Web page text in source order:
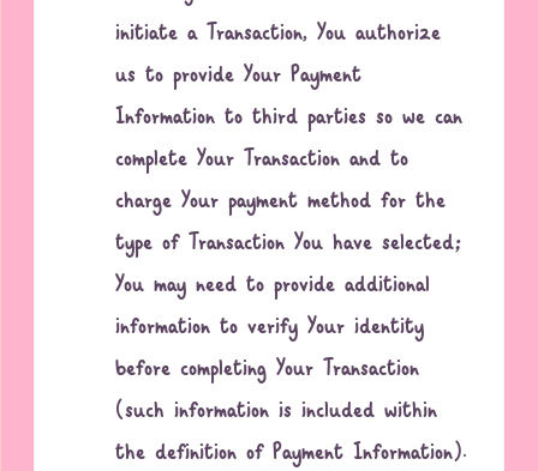
initiate a Transaction, You authorize
us to provide Your Payment
Information to third parties so we can
complete Your Transaction and to
charge Your payment method for the
type of Transaction You have selected;
You may need to provide additional
information to verify Your identity
before completing Your Transaction
(such information is included within
the definition of Payment Information).